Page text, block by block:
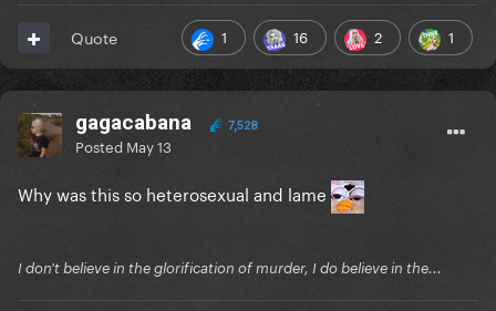
1 16 2 1
Quote
gagacabana 7,528
Posted May 13
Why was this so heterosexual and lame
I don't believe in the glorification of murder, I do believe in the...